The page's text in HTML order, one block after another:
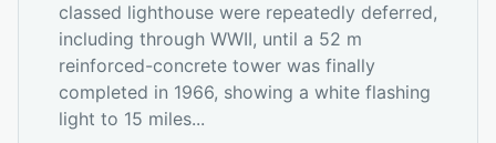
classed lighthouse were repeatedly deferred,
including through WWII, until a 52 m
reinforced-concrete tower was finally
completed in 1966, showing a white flashing
light to 15 miles...